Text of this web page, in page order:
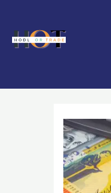
content